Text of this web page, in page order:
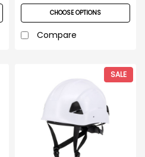
CHOOSE OPTIONS
Compare
SALE